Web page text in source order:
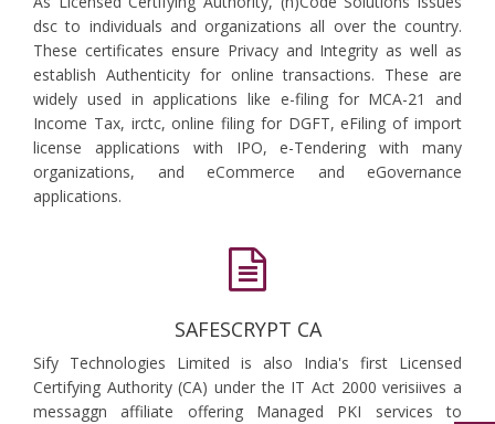
dsc to individuals and organizations all over the country.
These certificates ensure Privacy and Integrity as well as
establish Authenticity for online transactions. These are
widely used in applications like e-filing for MCA-21 and
Income Tax, irctc, online filing for DGFT, eFiling of import
license applications with IPO, e-Tendering with many
organizations, and eCommerce and eGovernance
applications.
SAFESCRYPT CA
Sify Technologies Limited is also India's first Licensed
Certifying Authority (CA) under the IT Act 2000 verisiives a
messaggn affiliate offering Managed PKI services to